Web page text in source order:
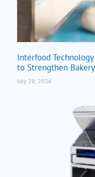
Interfood
to Strengthen
July 28, 2026